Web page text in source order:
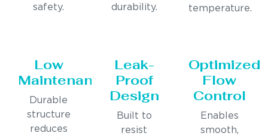
safety.
durability.
temperature.
Low
Maintenance
Durable
structure
reduces
Leak-
Proof
Design
Built to
resist
Optimized
Flow
Control
Enables
smooth,